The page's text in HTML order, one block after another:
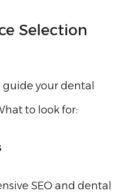
Selection
guide your dental
to look for:
SEO and dental